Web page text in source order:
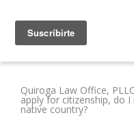
Quiroga Law Office, PLLC
apply for citizenship, do
native country?